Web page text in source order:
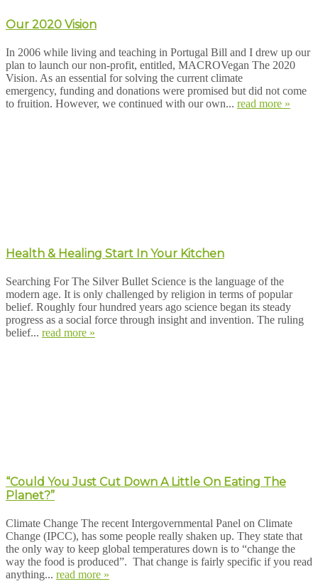
Our 2020 Vision
In 2006 while living and teaching in Portugal Bill and I drew up our
plan to launch our non-profit, entitled, MACROVegan The 2020
Vision. As an essential for solving the current climate
emergency, funding and donations were promised but did not come
to fruition. However, we continued with our own... read more »
Health & Healing Start In Your Kitchen
Searching For The Silver Bullet Science is the language of the
modern age. It is only challenged by religion in terms of popular
belief. Roughly four hundred years ago science began its steady
progress as a social force through insight and invention. The ruling
belief... read more »
“Could You Just Cut Down A Little On Eating The
Planet?”
Climate Change The recent Intergovernmental Panel on Climate
Change (IPCC), has some people really shaken up. They state that
the only way to keep global temperatures down is to “change the
way the food is produced”. That change is fairly specific if you read
anything... read more »